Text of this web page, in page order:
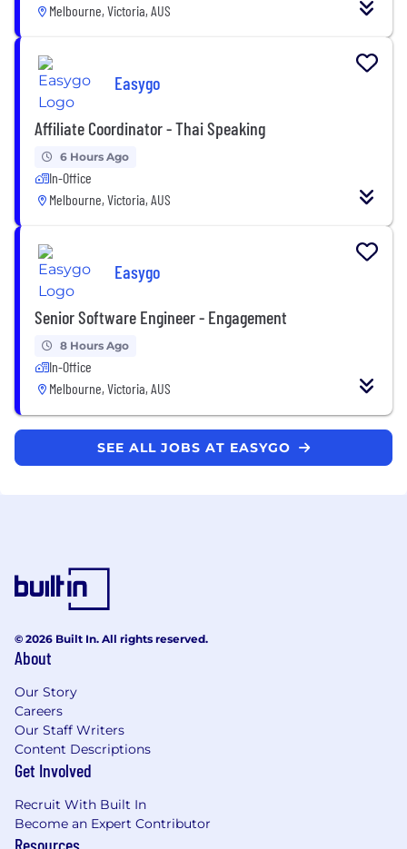
Melbourne, Victoria, AUS
Easygo
Affiliate Coordinator - Thai Speaking
6 Hours Ago
In-Office
Melbourne, Victoria, AUS
Easygo
Senior Software Engineer - Engagement
8 Hours Ago
In-Office
Melbourne, Victoria, AUS
SEE ALL JOBS AT EASYGO
© 2026 Built In. All rights reserved.
About
Our Story
Careers
Our Staff Writers
Content Descriptions
Get Involved
Recruit With Built In
Become an Expert Contributor
Resources